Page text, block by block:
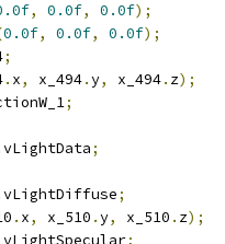
, 0.0f, 0.0f);
0.0f, 0.0f, 0.0f);
;
. x, x_494.y, x_494. z);
;
vLightData;
vLightDiffuse;
. x, x_510 .y, x_510 . z);
vLightSpecular;